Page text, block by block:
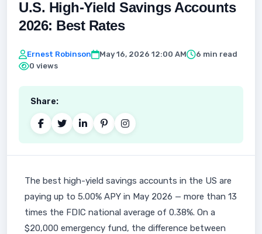
U.S. High-Yield Savings Accounts
2026: Best Rates
Ernest Robinson May 16, 2026 12:00 AM
6 min read
0 views
Share:
The best high-yield savings accounts in the US are
paying up to 5.00% APY in May 2026 — more than 13
times the FDIC national average of 0.38%. On a
$20,000 emergency fund, the difference between